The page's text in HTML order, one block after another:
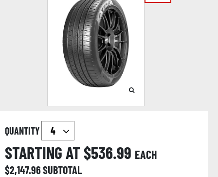
QUANTITY
STARTING AT $536.99 EACH
$2,147.96SUBTOTAL